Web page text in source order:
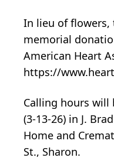
In lieu of flowers,
memorial
American Heart
https://
Calling hours will
(3-13-26) in J.
Home and
St., Sharon.